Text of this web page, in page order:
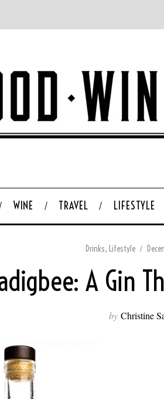
WINE TRAVEL LIFESTYLE
Drinks, Lifestyle
A Gin
by Christine